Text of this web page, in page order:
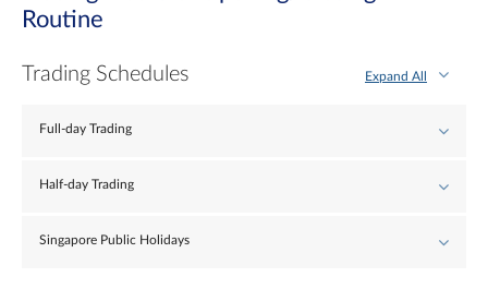
Routine
Trading Schedules Expand All
Full-day Trading
Half-day Trading
Singapore Public Holidays